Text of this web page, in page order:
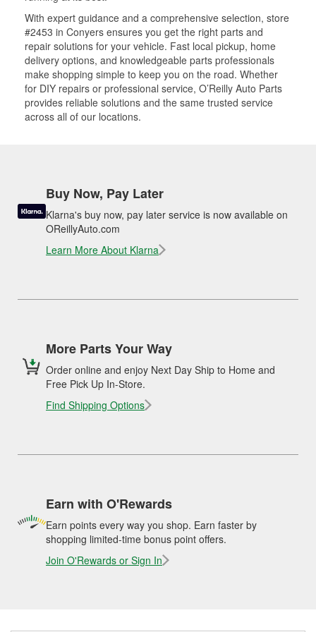
With expert guidance and a comprehensive selection, store
#2453 in Conyers ensures you get the right parts and
repair solutions for your vehicle. Fast local pickup, home
delivery options, and knowledgeable parts professionals
make shopping simple to keep you on the road. Whether
for DIY repairs or professional service, O’Reilly Auto Parts
provides reliable solutions and the same trusted service
across all of our locations.
Buy Now, Pay Later
Klarna's buy now, pay later service is now available on
OReillyAuto.com
Learn More About Klarna
More Parts Your Way
Order online and enjoy Next Day Ship to Home and
Free Pick Up In-Store.
Find Shipping Options
Earn with O'Rewards
Earn points every way you shop. Earn faster by
shopping limited-time bonus point offers.
Join O'Rewards or Sign In